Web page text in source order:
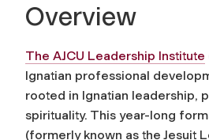
Overview
The AJCU Leadership Institute
Ignatian professional
rooted in Ignatian leadership,
spirituality. This year-long
(formerly known as the Jesuit